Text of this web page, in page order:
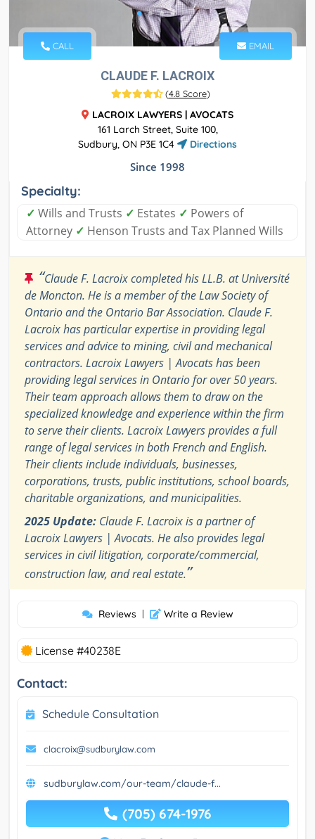
CALL EMAIL
CLAUDE F. LACROIX
(4.8 Score)
LACROIX LAWYERS | AVOCATS
161 Larch Street, Suite 100,
Sudbury, ON P3E 1C4
Directions
Since 1998
Specialty:
✓ Wills and Trusts ✓ Estates ✓ Powers of
Attorney ✓ Henson Trusts and Tax Planned Wills
“Claude F. Lacroix completed his LL.B. at Université
de Moncton. He is a member of the Law Society of
Ontario and the Ontario Bar Association. Claude F.
Lacroix has particular expertise in providing legal
services and advice to mining, civil and mechanical
contractors. Lacroix Lawyers | Avocats has been
providing legal services in Ontario for over 50 years.
Their team approach allows them to draw on the
specialized knowledge and experience within the firm
to serve their clients. Lacroix Lawyers provides a full
range of legal services in both French and English.
Their clients include individuals, businesses,
corporations, trusts, public institutions, school boards,
charitable organizations, and municipalities.
2025 Update: Claude F. Lacroix is a partner of
Lacroix Lawyers | Avocats. He also provides legal
services in civil litigation, corporate/commercial,
construction law, and real estate.”
Reviews | Write a Review
License #40238E
Contact:
Schedule Consultation
clacroix@sudburylaw.com
sudburylaw.com/our-team/claude-f...
(705) 674-1976